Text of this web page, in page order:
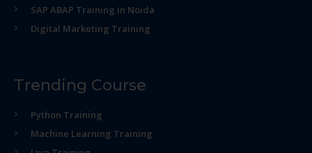
SAP ABAP Training in Noida
Digital Marketing Training
Trending Course
Python Training
Machine Learning Training